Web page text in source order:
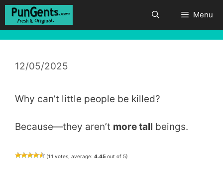
Skip
Menu
12/05/2025
Why can’t little people be killed?
Because—they aren’t more tall beings.
(11 votes, average: 4.45 out of 5)